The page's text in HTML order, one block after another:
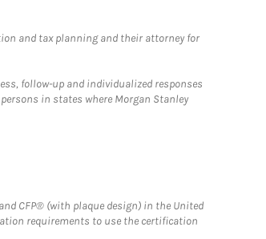
and tax planning and their attorney for
follow-up and individualized responses
in states where Morgan Stanley
CFP® (with plaque design) in the United
requirements to use the certification